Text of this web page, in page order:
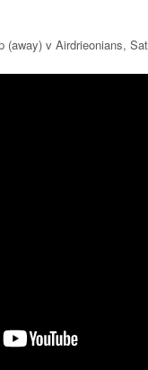
v Airdrieonians,